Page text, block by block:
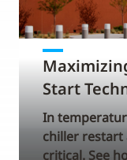
Start
In
chiller restart
critical. See